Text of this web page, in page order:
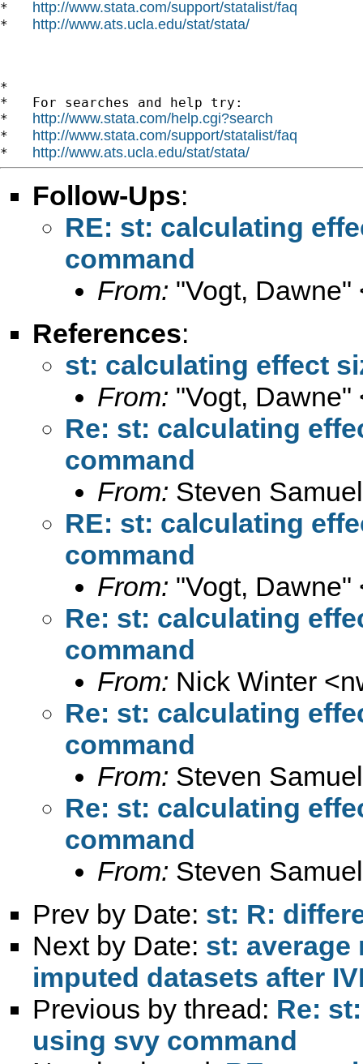
* http://www.stata.com/support/statalist/faq
* http://www.ats.ucla.edu/stat/stata/
*
*   For searches and help try:
* http://www.stata.com/help.cgi?search
* http://www.stata.com/support/statalist/faq
* http://www.ats.ucla.edu/stat/stata/
Follow-Ups:
RE: st: calculating
command
From: "Vogt, Dawne"
References:
st: calculating effect
From: "Vogt, Dawne"
Re: st: calculating
command
From: Steven
RE: st: calculating
command
From: "Vogt, Dawne"
Re: st: calculating
command
From: Nick Winter <
Re: st: calculating
command
From: Steven
Re: st: calculating
command
From: Steven
Prev by Date: st: R:
Next by Date: st: average
imputed datasets after
Previous by thread: Re:
using svy command